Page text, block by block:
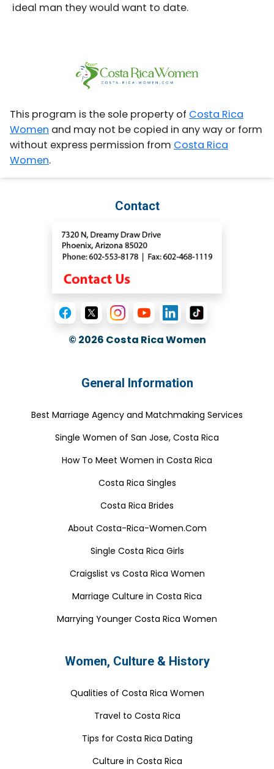
ideal man they would want to date.
This program is the sole property of Costa Rica
Women and may not be copied in any way or form
without express permission from Costa Rica
Women.
Contact
© 2026 Costa Rica Women
General Information
Best Marriage Agency and Matchmaking Services
Single Women of San Jose, Costa Rica
How To Meet Women in Costa Rica
Costa Rica Singles
Costa Rica Brides
About Costa-Rica-Women.Com
Single Costa Rica Girls
Craigslist vs Costa Rica Women
Marriage Culture in Costa Rica
Marrying Younger Costa Rica Women
Women, Culture & History
Qualities of Costa Rica Women
Travel to Costa Rica
Tips for Costa Rica Dating
Culture in Costa Rica